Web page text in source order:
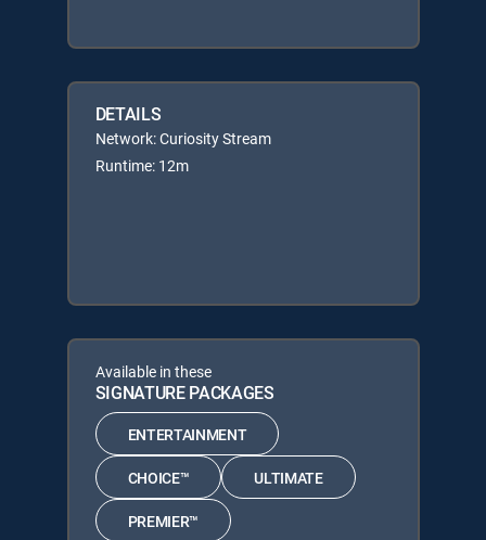
DETAILS
Network: Curiosity Stream
Runtime: 12m
Available in these
SIGNATURE PACKAGES
ENTERTAINMENT
CHOICE™ ULTIMATE
PREMIER™